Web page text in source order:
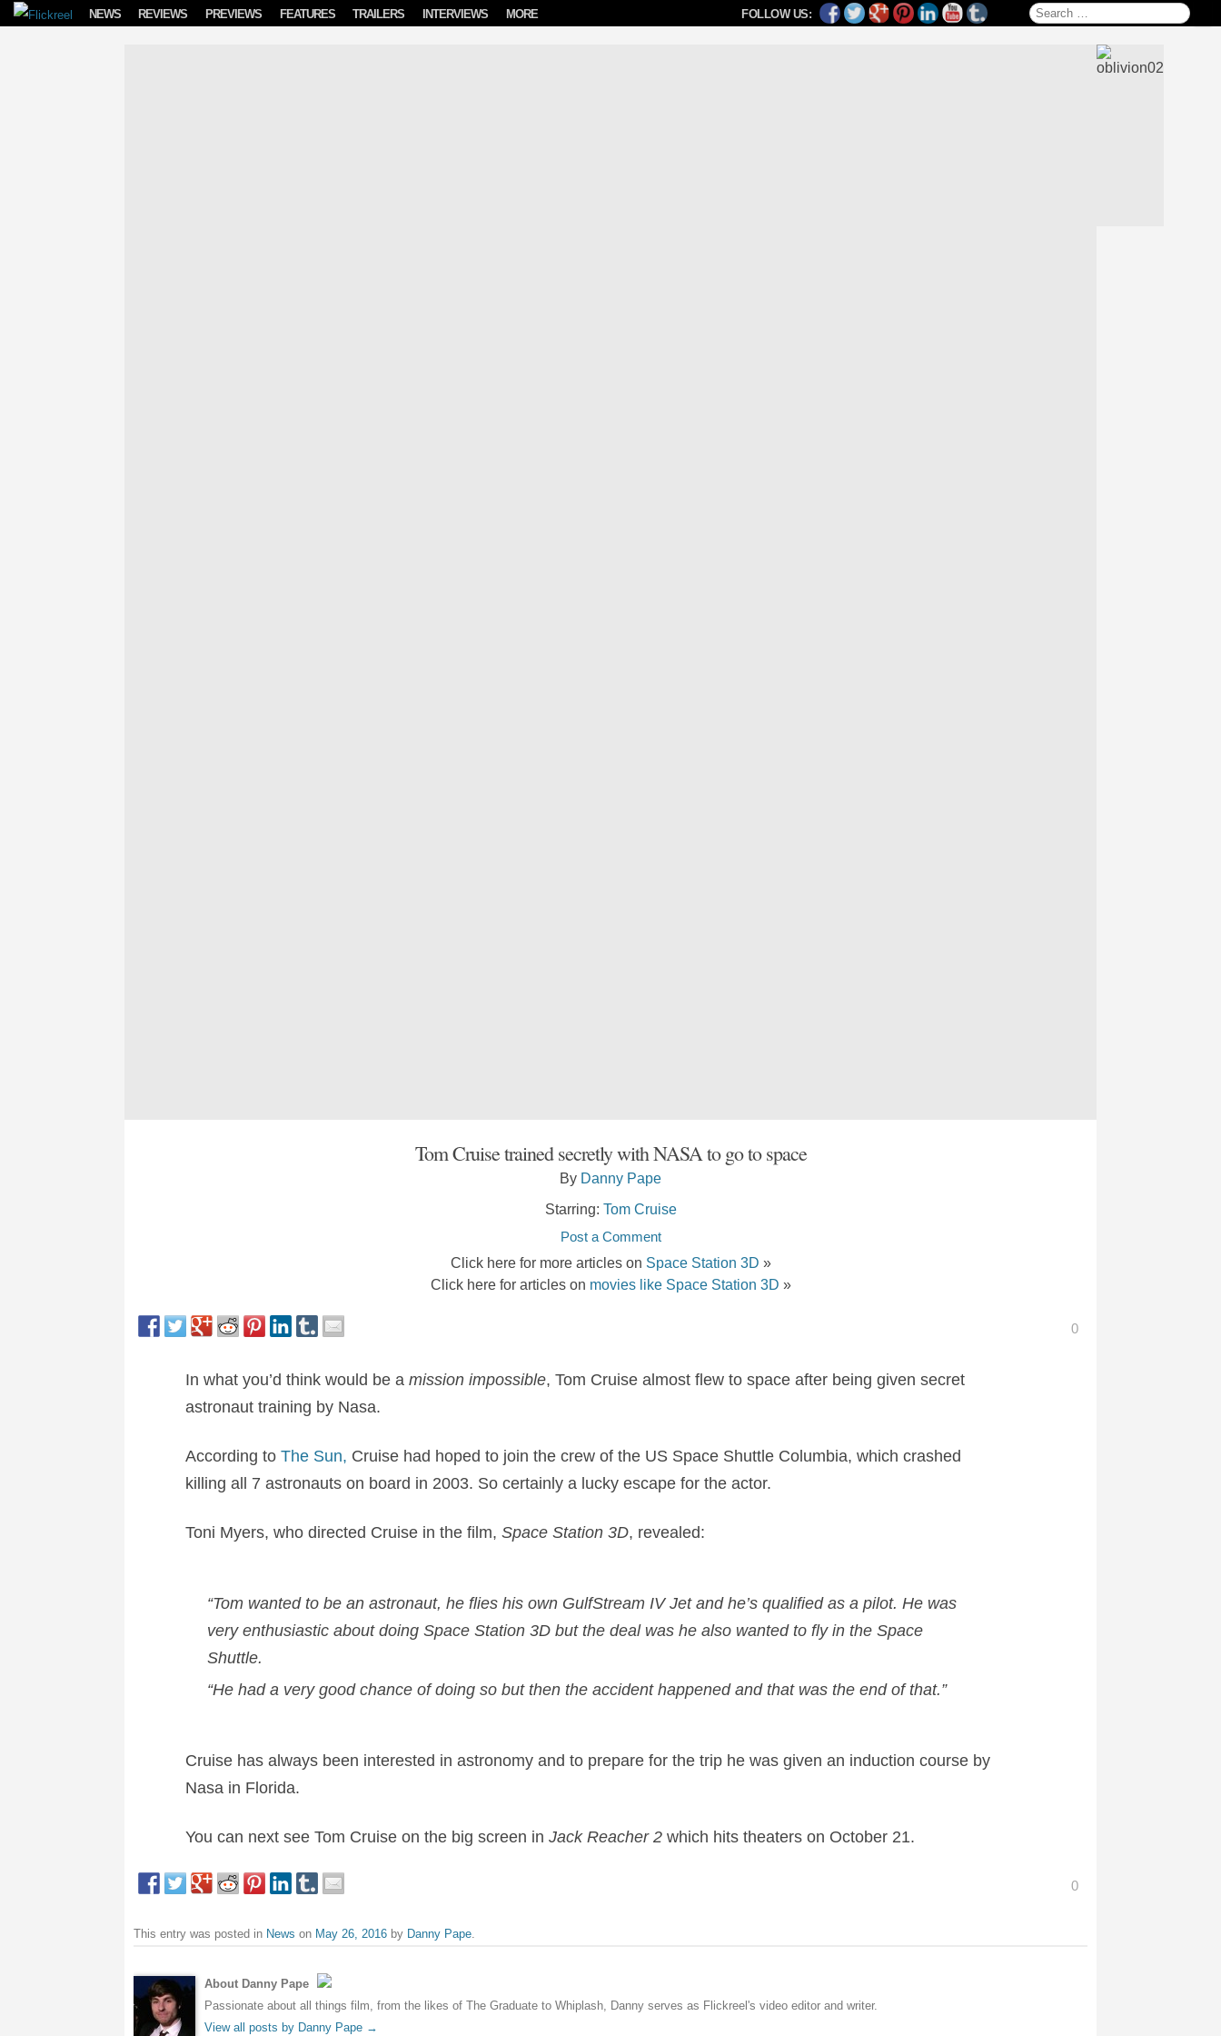
Skip to content FOLLOW US: Search for:
NEWS REVIEWS PREVIEWS FEATURES TRAILERS INTERVIEWS MORE
Tom Cruise trained secretly with NASA to go to space
By Danny Pape
Starring: Tom Cruise
Post a Comment
Click here for more articles on Space Station 3D »
Click here for articles on movies like Space Station 3D »
0
In what you’d think would be a mission impossible, Tom Cruise almost flew to space after being given secret
astronaut training by Nasa.
According to The Sun, Cruise had hoped to join the crew of the US Space Shuttle Columbia, which crashed
killing all 7 astronauts on board in 2003. So certainly a lucky escape for the actor.
Toni Myers, who directed Cruise in the film, Space Station 3D, revealed:
“Tom wanted to be an astronaut, he flies his own GulfStream IV Jet and he’s qualified as a pilot. He was
very enthusiastic about doing Space Station 3D but the deal was he also wanted to fly in the Space
Shuttle.
“He had a very good chance of doing so but then the accident happened and that was the end of that.”
Cruise has always been interested in astronomy and to prepare for the trip he was given an induction course by
Nasa in Florida.
You can next see Tom Cruise on the big screen in Jack Reacher 2which hits theaters on October 21.
0
This entry was posted in News on May 26, 2016 by Danny Pape
About Danny Pape
Passionate about all things film, from the likes of The Graduate to Whiplash, Danny serves as Flickreel's video editor and writer.
View all posts by Danny Pape →